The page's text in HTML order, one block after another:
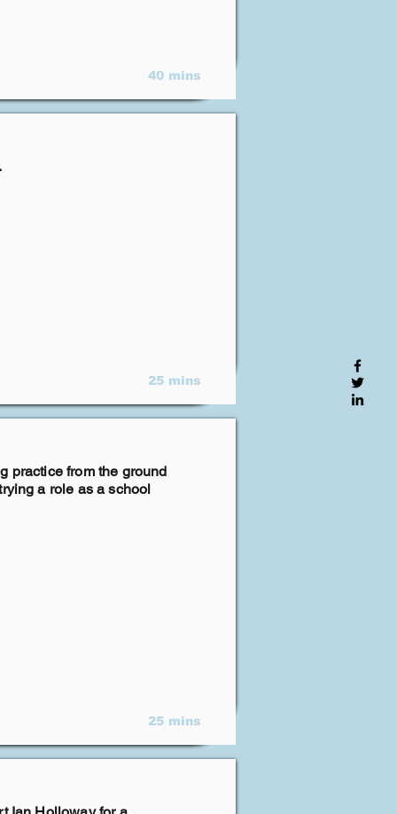
40 mins
25 mins
practice from the ground
a role as a school
25 mins